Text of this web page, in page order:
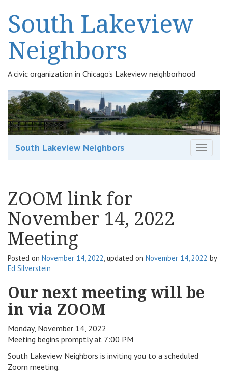
South Lakeview
Neighbors
A civic organization in Chicago's Lakeview neighborhood
T
g
i
South Lakeview Neighbors
ZOOM link for
November 14, 2022
Meeting
Posted on November 14, 2022, updated on November 14, 2022 by
Ed Silverstein
Our next meeting will be
in via ZOOM
Monday, November 14, 2022
Meeting begins promptly at 7:00 PM
South Lakeview Neighbors is inviting you to a scheduled
Zoom meeting.